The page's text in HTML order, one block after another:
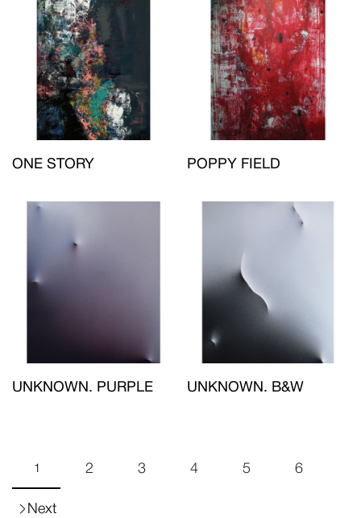
ONE STORY POPPY FIELD
UNKNOWN. PURPLE UNKNOWN. B&W
1 2 3 4 5 6
Next